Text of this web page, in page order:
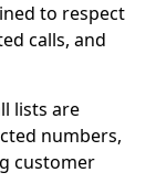
to respect
calls, and
lists are
numbers,
customer